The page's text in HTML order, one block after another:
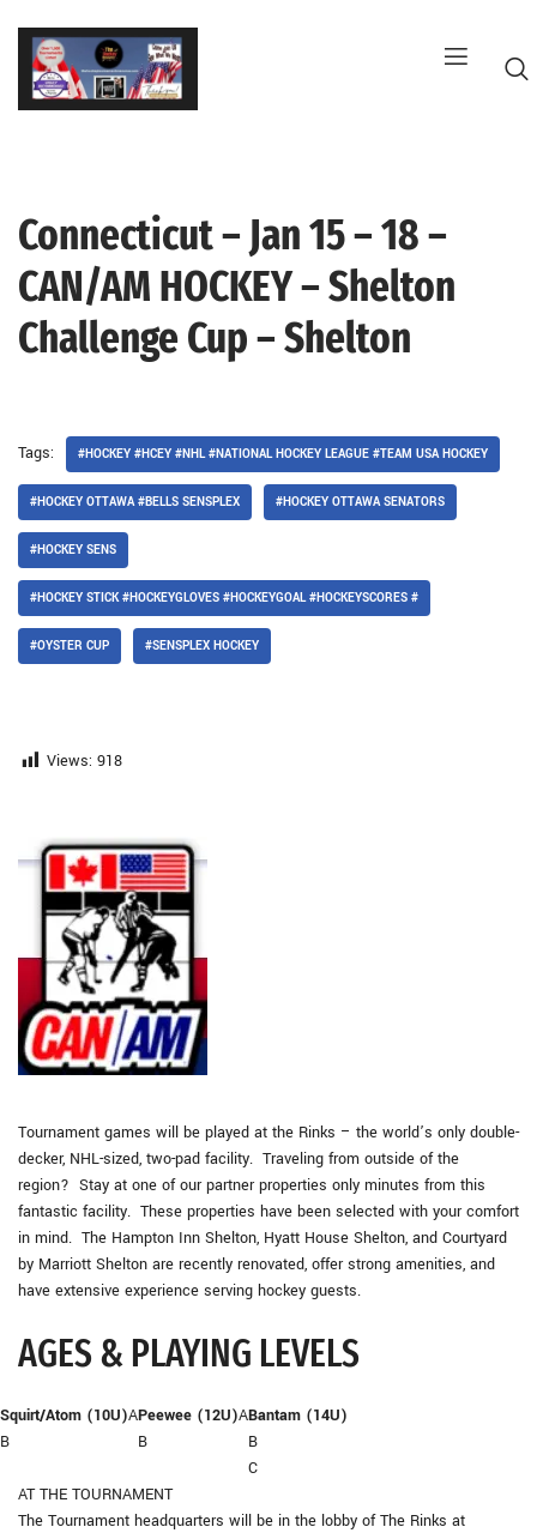
Skip
content
Connecticut – Jan 15 – 18 –
CAN/AM HOCKEY – Shelton
Challenge Cup – Shelton
Tags: #HOCKEY #HCEY #NHL #NATIONAL HOCKEY LEAGUE #TEAM USA HOCKEY
#HOCKEY OTTAWA #BELLS SENSPLEX #HOCKEY OTTAWA SENATORS
#HOCKEY SENS
#HOCKEY STICK #HOCKEYGLOVES #HOCKEYGOAL #HOCKEYSCORES #
#OYSTER CUP #SENSPLEX HOCKEY
Views: 918
Tournament games will be played at the Rinks – the world’s only double-
decker, NHL-sized, two-pad facility. Traveling from outside of the
region? Stay at one of our partner properties only minutes from this
fantastic facility. These properties have been selected with your comfort
in mind. The Hampton Inn Shelton, Hyatt House Shelton, and Courtyard
by Marriott Shelton are recently renovated, offer strong amenities, and
have extensive experience serving hockey guests.
AGES & PLAYING LEVELS
Squirt/Atom (10U)A
B
Peewee (12U)A
B
Bantam (14U)
B
C
AT THE TOURNAMENT
The Tournament headquarters will be in the lobby of The Rinks at